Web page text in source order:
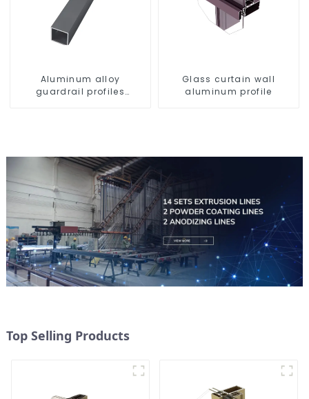
Aluminum alloy
guardrail profiles
Glass curtain wall
aluminum profile
Top Selling Products